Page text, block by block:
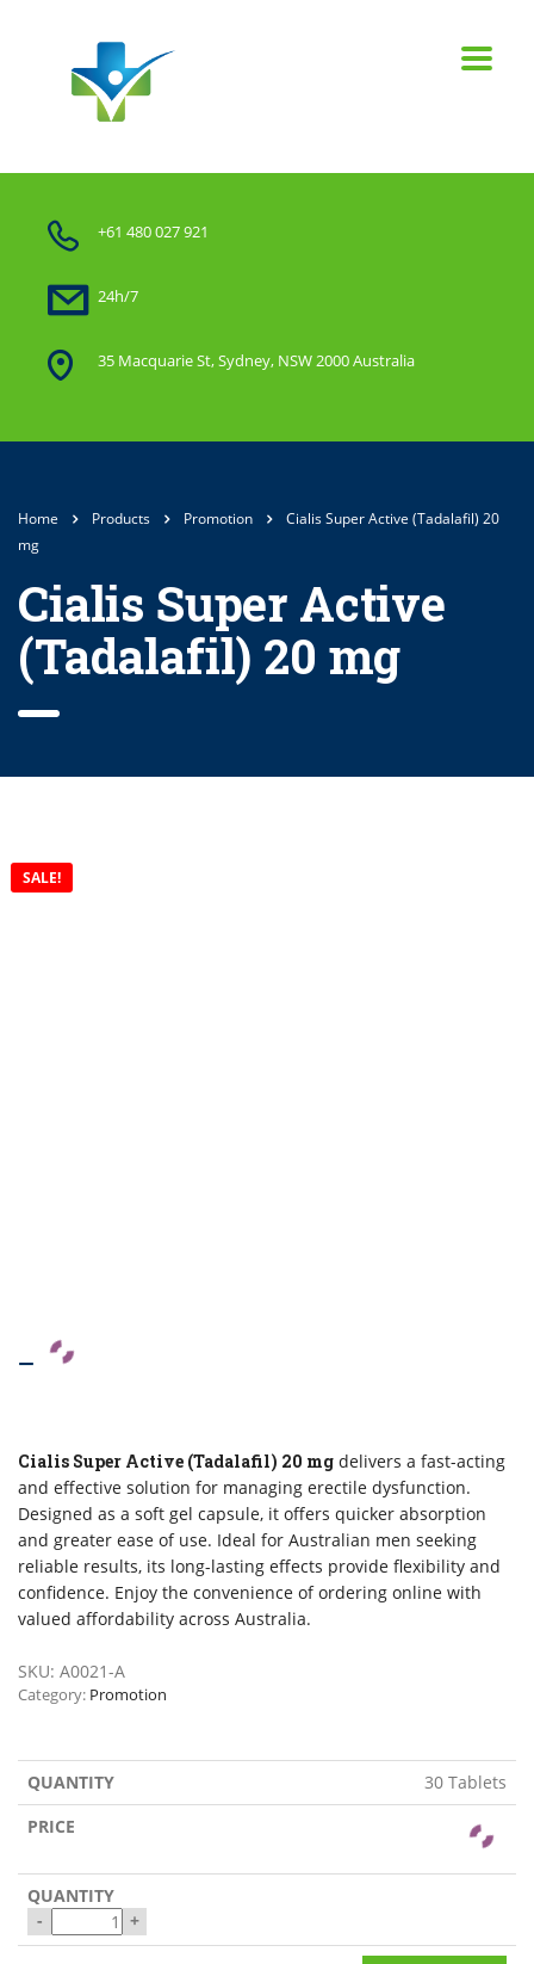
+61 480 027 921
24h/7
35 Macquarie St, Sydney, NSW 2000 Australia
Home Products Promotion
Cialis Super Active (Tadalafil) 20
mg
Cialis Super Active
(Tadalafil) 20 mg
SALE!
–
Cialis Super Active (Tadalafil) 20 mg delivers a fast-acting
and effective solution for managing erectile dysfunction.
Designed as a soft gel capsule, it offers quicker absorption
and greater ease of use. Ideal for Australian men seeking
reliable results, its long-lasting effects provide flexibility and
confidence. Enjoy the convenience of ordering online with
valued affordability across Australia.
SKU: A0021-A
Category: Promotion
30 Tablets
- +